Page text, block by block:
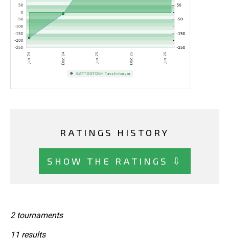
RATINGS HISTORY
SHOW THE RATINGS ⇩
2 tournaments
11 results